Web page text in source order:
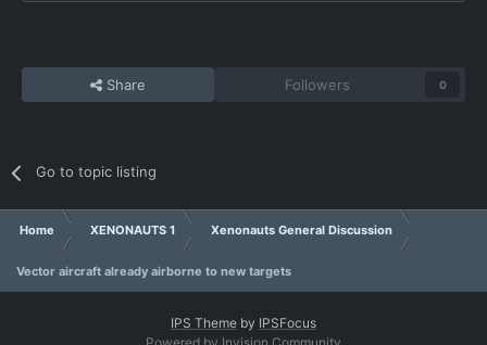
Share Followers 0
Go to topic listing
Home XENONAUTS 1 Xenonauts General Discussion
Vector aircraft already airborne to new targets
IPS Theme by IPSFocus